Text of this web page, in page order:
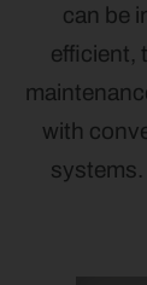
can be
efficient,
with